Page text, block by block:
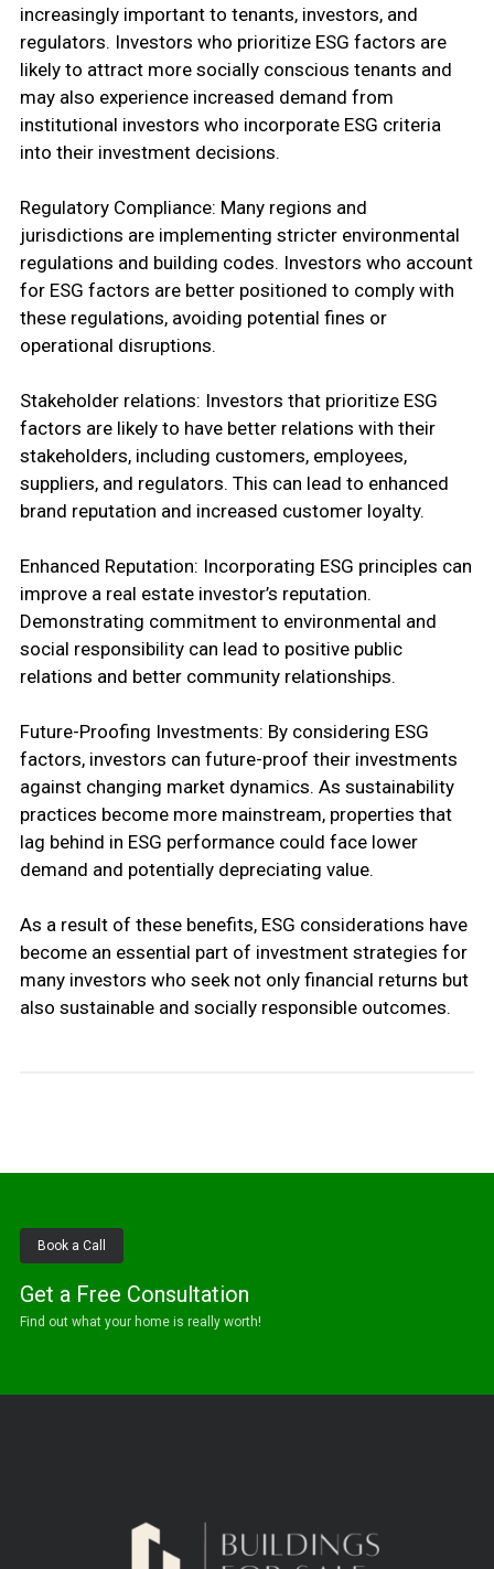
increasingly important to tenants, investors, and
regulators. Investors who prioritize ESG factors are
likely to attract more socially conscious tenants and
may also experience increased demand from
institutional investors who incorporate ESG criteria
into their investment decisions.
Regulatory Compliance: Many regions and
jurisdictions are implementing stricter environmental
regulations and building codes. Investors who account
for ESG factors are better positioned to comply with
these regulations, avoiding potential fines or
operational disruptions.
Stakeholder relations: Investors that prioritize ESG
factors are likely to have better relations with their
stakeholders, including customers, employees,
suppliers, and regulators. This can lead to enhanced
brand reputation and increased customer loyalty.
Enhanced Reputation: Incorporating ESG principles can
improve a real estate investor’s reputation.
Demonstrating commitment to environmental and
social responsibility can lead to positive public
relations and better community relationships.
Future-Proofing Investments: By considering ESG
factors, investors can future-proof their investments
against changing market dynamics. As sustainability
practices become more mainstream, properties that
lag behind in ESG performance could face lower
demand and potentially depreciating value.
As a result of these benefits, ESG considerations have
become an essential part of investment strategies for
many investors who seek not only financial returns but
also sustainable and socially responsible outcomes.
Book a Call
Get a Free Consultation
Find out what your home is really worth!